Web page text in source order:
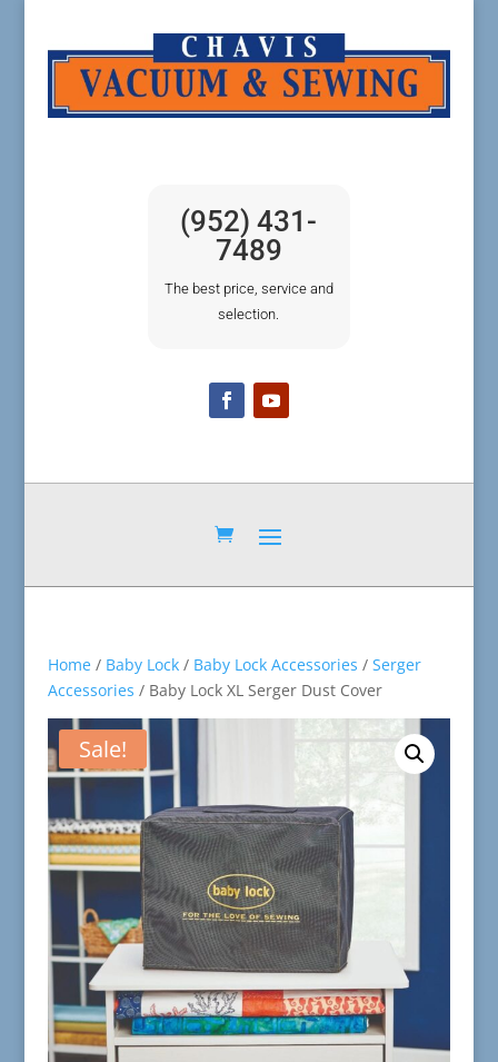
(952) 431-
7489
The best price, service and
selection.
Home/ Baby Lock/ Baby Lock Accessories / Serger
Accessories / Baby Lock XL Serger Dust Cover
Sale!